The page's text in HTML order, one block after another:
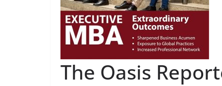
The Oasis